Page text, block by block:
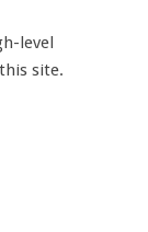
level
site.